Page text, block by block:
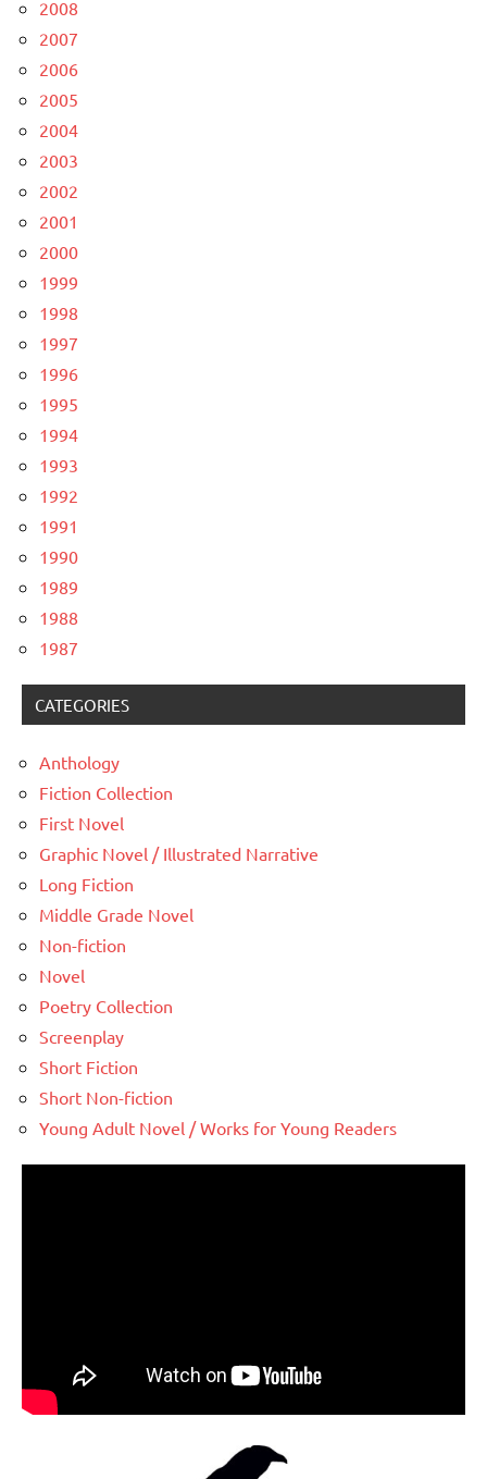
2008
2007
2006
2005
2004
2003
2002
2001
2000
1999
1998
1997
1996
1995
1994
1993
1992
1991
1990
1989
1988
1987
CATEGORIES
Anthology
Fiction Collection
First Novel
Graphic Novel / Illustrated Narrative
Long Fiction
Middle Grade Novel
Non-fiction
Novel
Poetry Collection
Screenplay
Short Fiction
Short Non-fiction
Young Adult Novel / Works for Young Readers